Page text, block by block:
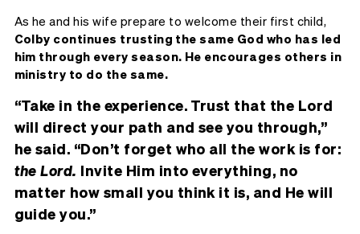
As he and his wife prepare to welcome their first child,
Colby continues trusting the same God who has led
him through every season. He encourages others in
ministry to do the same.
“Take in the experience. Trust that the Lord
will direct your path and see you through,”
he said. “Don’t forget who all the work is for:
the Lord. Invite Him into everything, no
matter how small you think it is, and He will
guide you.”